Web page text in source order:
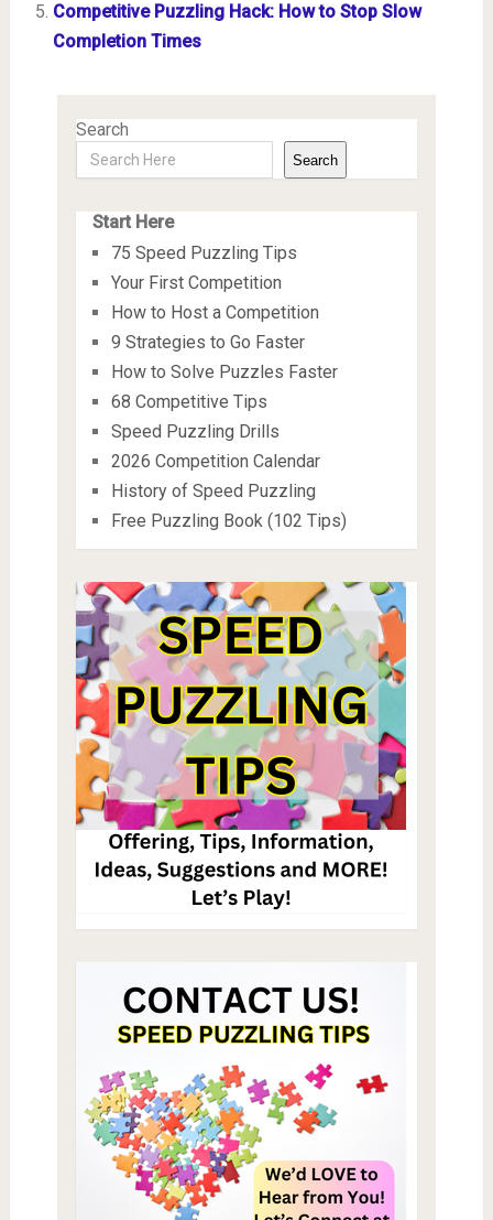
Competitive Puzzling Hack: How to Stop Slow
Completion Times
Search
Search
Start Here
75 Speed Puzzling Tips
Your First Competition
How to Host a Competition
9 Strategies to Go Faster
How to Solve Puzzles Faster
68 Competitive Tips
Speed Puzzling Drills
2026 Competition Calendar
History of Speed Puzzling
Free Puzzling Book (102 Tips)